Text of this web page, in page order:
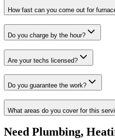
How fast can you come out for
Do you charge by the hour?
Are your techs licensed?
Do you guarantee the work?
What areas do you cover for this
Need Plumbing,